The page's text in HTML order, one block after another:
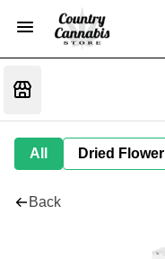
All Dried Flower
Back